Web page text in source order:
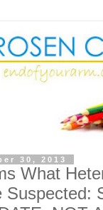
30, 2013
What
Suspected: